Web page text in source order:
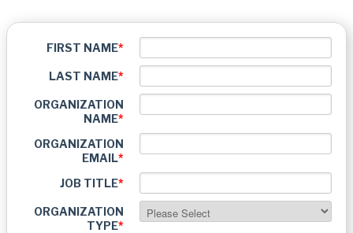
FIRST NAME*
LAST NAME*
ORGANIZATION
NAME*
ORGANIZATION
EMAIL*
JOB TITLE*
ORGANIZATION
TYPE*